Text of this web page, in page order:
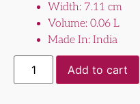
Width: 7.11 cm
Volume: 0.06 L
Made In: India
Add to cart